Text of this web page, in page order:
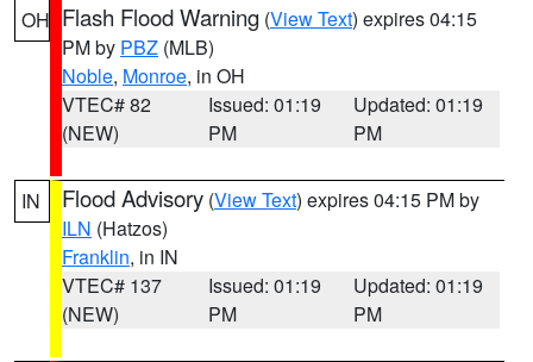
OH Flash Flood Warning (View Text) expires 04:15
PM by PBZ (MLB)
Noble, Monroe, in OH
VTEC# 82
(NEW)
Issued: 01:19
PM
Updated: 01:19
PM
IN Flood Advisory (View Text) expires 04:15 PM by
ILN (Hatzos)
Franklin, in IN
VTEC# 137
(NEW)
Issued: 01:19
PM
Updated: 01:19
PM